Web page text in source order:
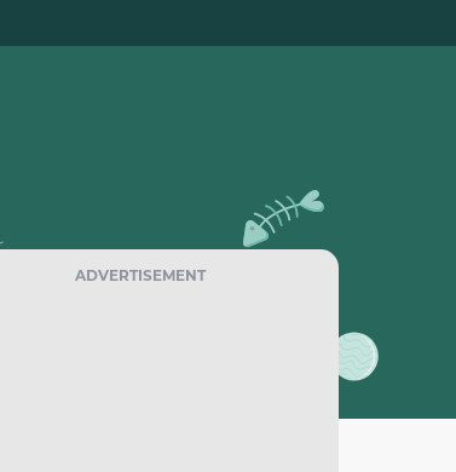
ADVERTISEMENT